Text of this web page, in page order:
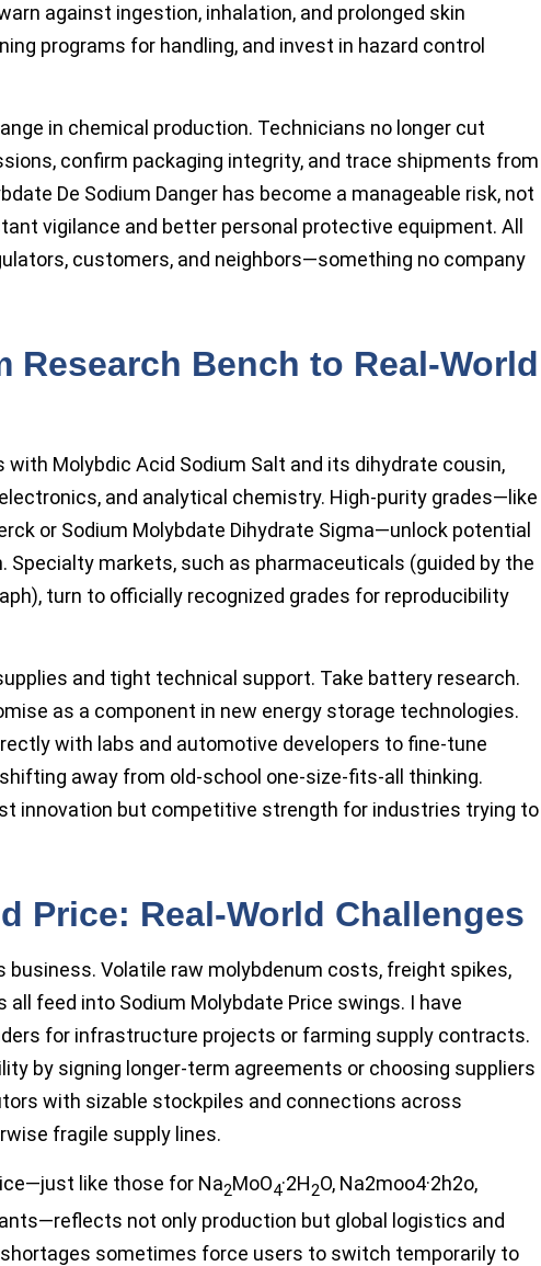
against ingestion, inhalation, and prolonged skin
programs for handling, and invest in hazard control
in chemical production. Technicians no longer cut
confirm packaging integrity, and trace shipments from
De Sodium Danger has become a manageable risk, not
vigilance and better personal protective equipment. All
customers, and neighbors—something no company
Research Bench to Real-World
Molybdic Acid Sodium Salt and its dihydrate cousin,
and analytical chemistry. High-purity grades—like
or Sodium Molybdate Dihydrate Sigma—unlock potential
Specialty markets, such as pharmaceuticals (guided by the
turn to officially recognized grades for reproducibility
and tight technical support. Take battery research.
as a component in new energy storage technologies.
with labs and automotive developers to fine-tune
away from old-school one-size-fits-all thinking.
innovation but competitive strength for industries trying to
Price: Real-World Challenges
business. Volatile raw molybdenum costs, freight spikes,
feed into Sodium Molybdate Price swings. I have
for infrastructure projects or farming supply contracts.
by signing longer-term agreements or choosing suppliers
with sizable stockpiles and connections across
fragile supply lines.
like those for Na2MoO4·2H2O, Na2moo4·2h2o,
not only production but global logistics and
sometimes force users to switch temporarily to